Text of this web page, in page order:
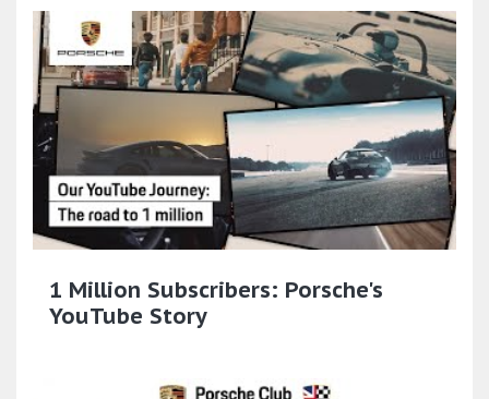
1 Million Subscribers: Porsche's
YouTube Story